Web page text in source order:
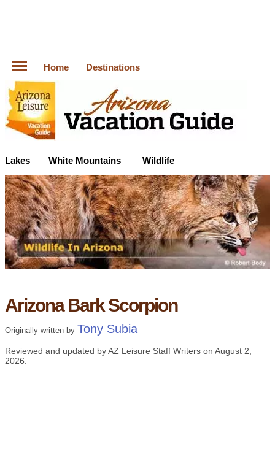
Home Destinations
Lakes White Mountains Wildlife
Arizona Bark Scorpion
Originally written by Tony Subia
Reviewed and updated by AZ Leisure Staff Writers on August 2,
2026.